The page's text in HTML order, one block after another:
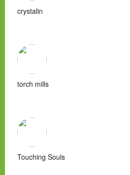
crystalin
torch mills
Touching Souls